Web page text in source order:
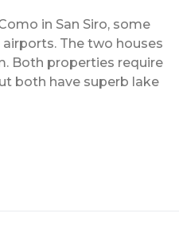
in San Siro, some
The two houses
Both properties require
both have superb lake